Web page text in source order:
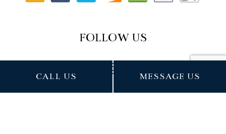
CALL US MESSAGE US
FOLLOW US